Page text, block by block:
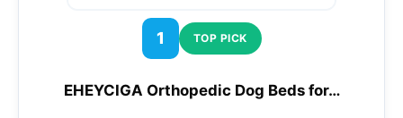
1 TOP PICK
EHEYCIGA Orthopedic Dog Beds for…